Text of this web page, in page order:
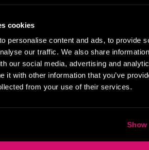
cookies
personalise content and ads, to provide
our traffic. We also share
our social media, advertising and
it with other information that you’ve
from your use of their services.
Show